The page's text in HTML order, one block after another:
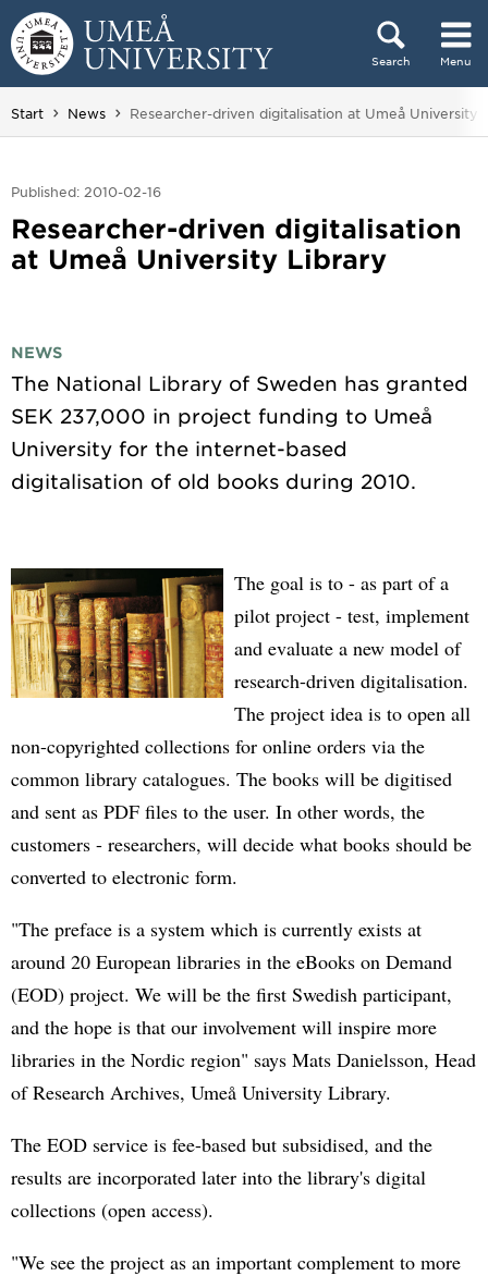
Skip to content
Search Menu
Main menu hidden.
Start News You are here:
Researcher-driven digitalisation at Umeå University
Published: 2010-02-16
Researcher-driven digitalisation
at Umeå University Library
NEWS
The National Library of Sweden has granted
SEK 237,000 in project funding to Umeå
University for the internet-based
The goal is to - as part of a
pilot project - test, implement
and evaluate a new model of
research-driven digitalisation.
The project idea is to open all
non-copyrighted collections for online orders via the
common library catalogues. The books will be digitised
and sent as PDF files to the user. In other words, the
customers - researchers, will decide what books should be
converted to electronic form.
"The preface is a system which is currently exists at
around 20 European libraries in the eBooks on Demand
(EOD) project. We will be the first Swedish participant,
and the hope is that our involvement will inspire more
libraries in the Nordic region" says Mats Danielsson, Head
of Research Archives, Umeå University Library.
The EOD service is fee-based but subsidised, and the
results are incorporated later into the library's digital
collections (open access).
"We see the project as an important complement to more